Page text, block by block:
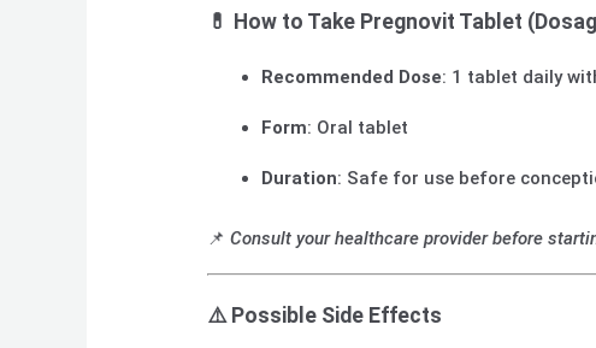
💊 How to Take Pregnovit Tablet
Recommended Dose: 1 tablet daily
Form: Oral tablet
Duration: Safe for use before
📌Consult your healthcare provider before
⚠️ Possible Side Effects